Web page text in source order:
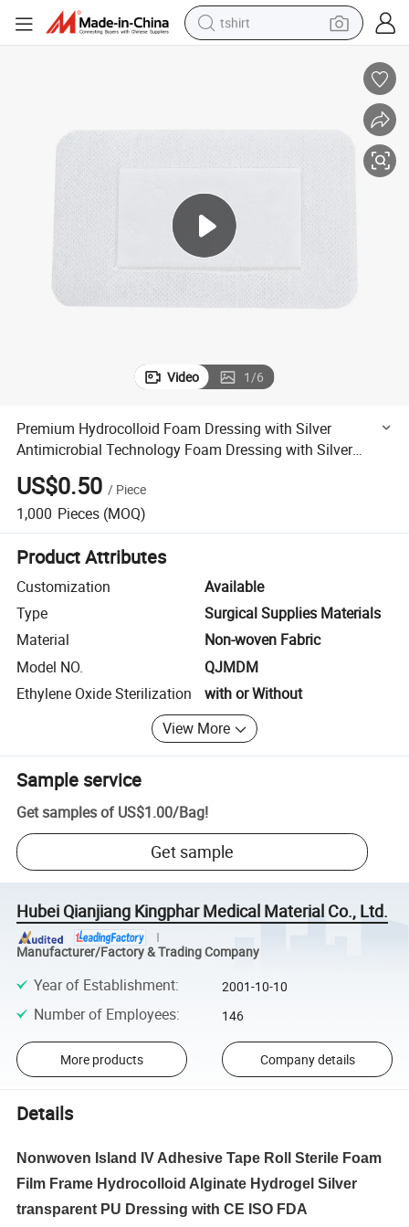
tshirt
motorcycle
electric car
Video 1/6
Premium Hydrocolloid Foam Dressing with Silver
Antimicrobial Technology Foam Dressing with Silver
Protection Disposable Medical Dressing
US$0.50 / Piece
1,000 Pieces (MOQ)
Product Attributes
Customization
Available
Type
Surgical Supplies Materials
Material
Non-woven Fabric
Model NO.
QJMDM
Ethylene Oxide Sterilization
with or Without
View More
Sample service
Get samples of US$1.00/Bag!
Get sample
Hubei Qianjiang Kingphar Medical Material Co., Ltd.
Manufacturer/Factory & Trading Company
Year of Establishment: 2001-10-10
Number of Employees: 146
More products Company details
Details
Nonwoven Island IV Adhesive Tape Roll Sterile Foam
Film Frame Hydrocolloid Alginate Hydrogel Silver
transparent PU Dressing with CE ISO FDA